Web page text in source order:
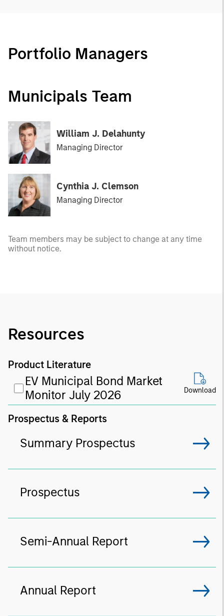
Portfolio Managers
Municipals Team
William J. Delahunty
Managing Director
Cynthia J. Clemson
Managing Director
Team members may be subject to change at any time
without notice.
Resources
Product Literature
EV Municipal Bond Market
Monitor July 2026
Download
Prospectus & Reports
Summary Prospectus
Prospectus
Semi-Annual Report
Annual Report